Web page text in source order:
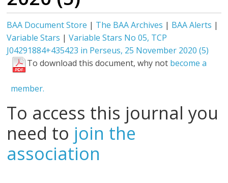
BAA Document Store | The BAA Archives | BAA Alerts |
Variable Stars |Variable Stars No 05, TCP
J04291884+435423 in Perseus, 25 November 2020 (5)
To download this document, why not become a
member.
To access this journal you
need to join the
association